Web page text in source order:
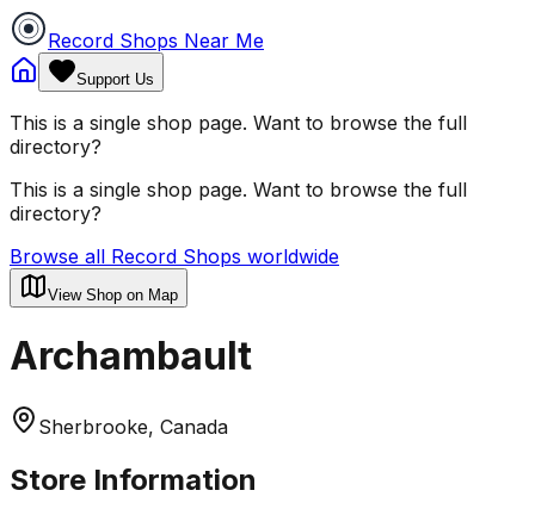
Record Shops Near Me
Support Us
This is a single shop page. Want to browse the full
directory?
This is a single shop page. Want to browse the full
directory?
Browse all Record Shops worldwide
View Shop on Map
Archambault
Sherbrooke, Canada
Store Information